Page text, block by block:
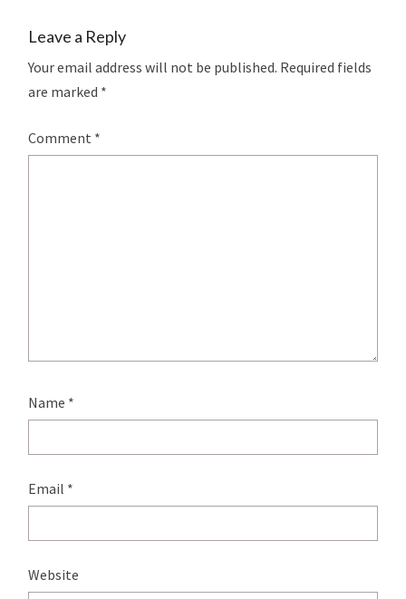
Leave a Reply
Your email address will not be published. Required fields
are marked *
Comment *
Name *
Email *
Website